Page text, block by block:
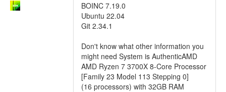
BOINC 7.19.0
Ubuntu 22.04
Git 2.34.1
Don't know what other information you
might need System is AuthenticAMD
AMD Ryzen 7 3700X 8-Core Processor
[Family 23 Model 113 Stepping 0]
(16 processors) with 32GB RAM